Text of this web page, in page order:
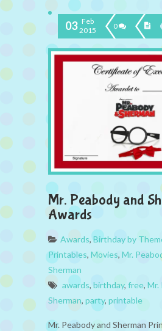
03 Feb
2015
0
Mr. Peabody and
Awards
Awards,Birthday by
Printables, Movies, Mr.
Sherman
awards, birthday, free, Mr.
Sherman, party, printable
Mr. Peabody and Sherman